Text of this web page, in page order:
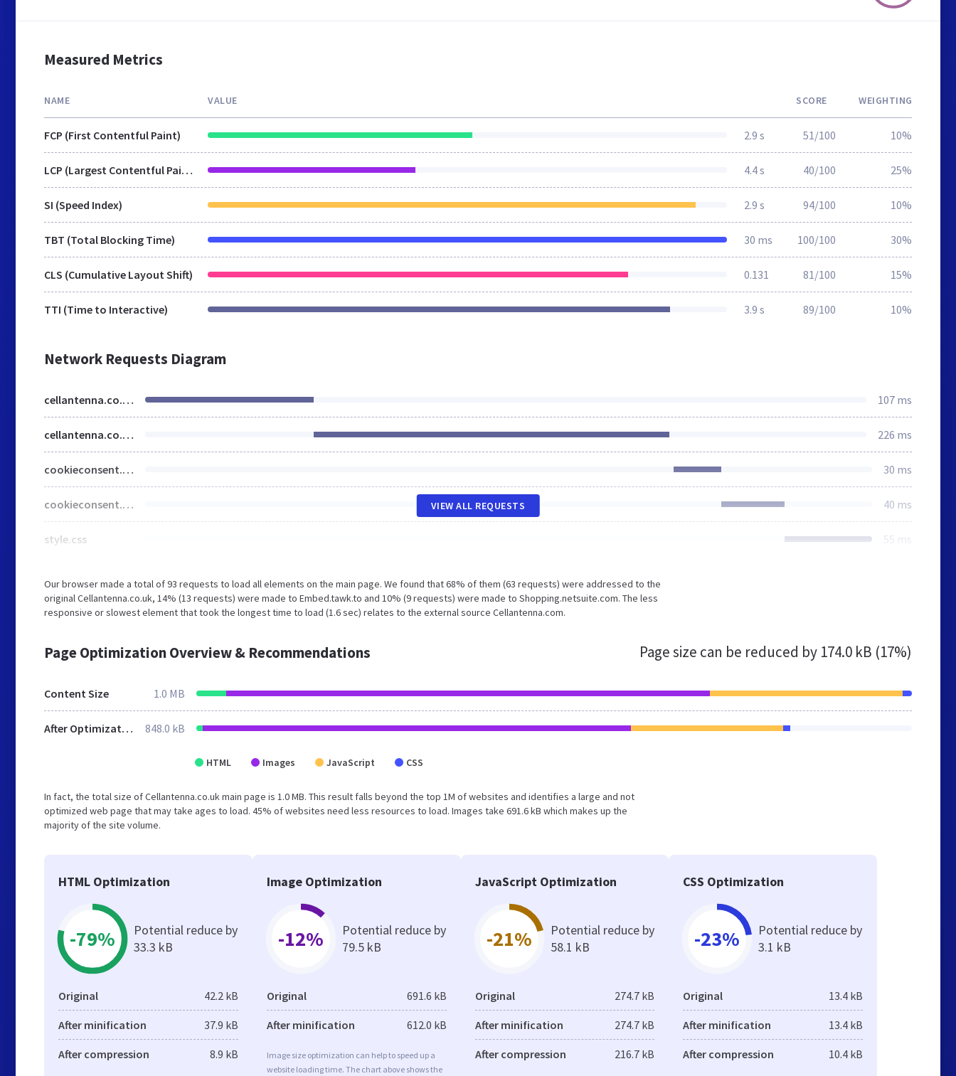
Measured Metrics
NAME VALUE SCORE WEIGHTING
FCP (First Contentful Paint) 2.9 s 51/100 10%
LCP (Largest Contentful Paint) 4.4 s 40/100 25%
SI (Speed Index) 2.9 s 94/100 10%
TBT (Total Blocking Time) 30 ms 100/100 30%
CLS (Cumulative Layout Shift) 0.131 81/100 15%
TTI (Time to Interactive) 3.9 s 89/100 10%
Network Requests Diagram
cellantenna.co.uk 107 ms
cellantenna.co.uk 226 ms
cookieconsent.min.css 30 ms
cookieconsent.min.js 40 ms
style.css 55 ms
VIEW ALL REQUESTS
Our browser made a total of 93 requests to load all elements on the main page. We found that 68% of them (63 requests) were addressed to the
original Cellantenna.co.uk, 14% (13 requests) were made to Embed.tawk.to and 10% (9 requests) were made to Shopping.netsuite.com. The less
responsive or slowest element that took the longest time to load (1.6 sec) relates to the external source Cellantenna.com.
Page Optimization Overview & Recommendations Page size can be reduced by 174.0 kB (17%)
Content Size 1.0 MB
After Optimization 848.0 kB
HTML Images JavaScript CSS
In fact, the total size of Cellantenna.co.uk main page is 1.0 MB. This result falls beyond the top 1M of websites and identifies a large and not
optimized web page that may take ages to load. 45% of websites need less resources to load. Images take 691.6 kB which makes up the
majority of the site volume.
HTML Optimization
-79%
Potential reduce by
33.3 kB
Original 42.2 kB
After minification 37.9 kB
After compression 8.9 kB
Image Optimization
-12%
Potential reduce by
79.5 kB
Original 691.6 kB
After minification 612.0 kB
Image size optimization can help to speed up a
website loading time. The chart above shows the
JavaScript Optimization
-21%
Potential reduce by
58.1 kB
Original 274.7 kB
After minification 274.7 kB
After compression 216.7 kB
CSS Optimization
-23%
Potential reduce by
3.1 kB
Original 13.4 kB
After minification 13.4 kB
After compression 10.4 kB